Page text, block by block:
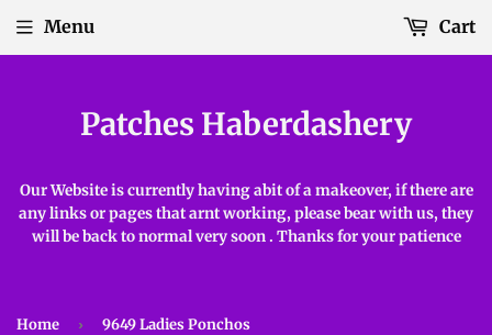
Patches Haberdashery
Our Website is currently having abit of a makeover, if there are
any links or pages that arnt working, please bear with us, they
will be back to normal very soon . Thanks for your patience
Menu Cart
Home › 9649 Ladies Ponchos